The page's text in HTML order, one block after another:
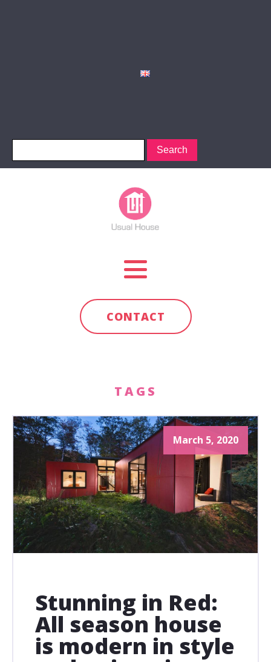
CONTACT
TAGS
March 5, 2020
Stunning in Red:
All season house
is modern in style